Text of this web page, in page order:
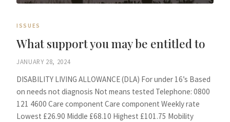
ISSUES
What support you may be entitled to
JANUARY 28, 2024
DISABILITY LIVING ALLOWANCE (DLA) For under 16’s Based
on needs not diagnosis Not means tested Telephone: 0800
121 4600 Care component Care component Weekly rate
Lowest £26.90 Middle £68.10 Highest £101.75 Mobility